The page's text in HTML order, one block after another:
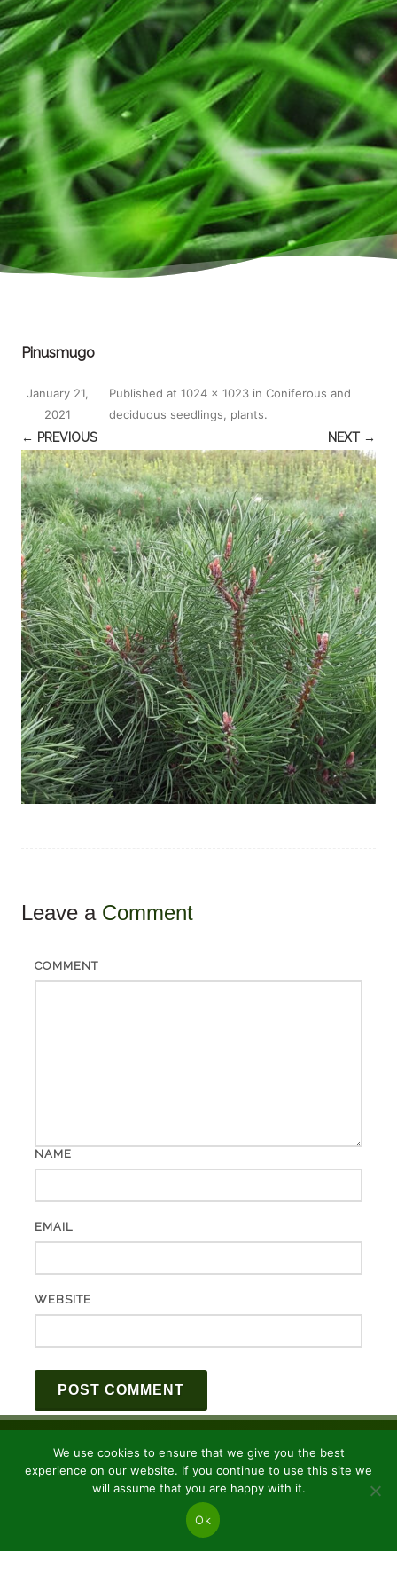
Pinusmugo
Published
January 21,
2021
at 1024 × 1023 in Coniferous and
deciduous seedlings, plants.
← PREVIOUS
NEXT →
Leave a Comment
COMMENT
NAME
EMAIL
WEBSITE
We use cookies to ensure that we give you the best
experience on our website. If you continue to use this site we
will assume that you are happy with it.
Ok